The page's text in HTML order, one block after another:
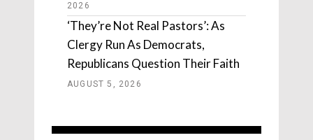
2026
‘They’re Not Real Pastors’: As
Clergy Run As Democrats,
Republicans Question Their Faith
AUGUST 5, 2026